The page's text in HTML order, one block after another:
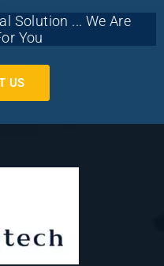
Solution ... We Are
You
US